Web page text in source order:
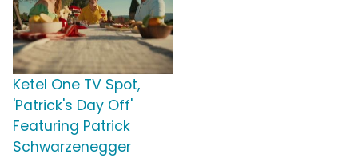
Ketel One TV Spot,
'Patrick's Day Off'
Featuring Patrick
Schwarzenegger